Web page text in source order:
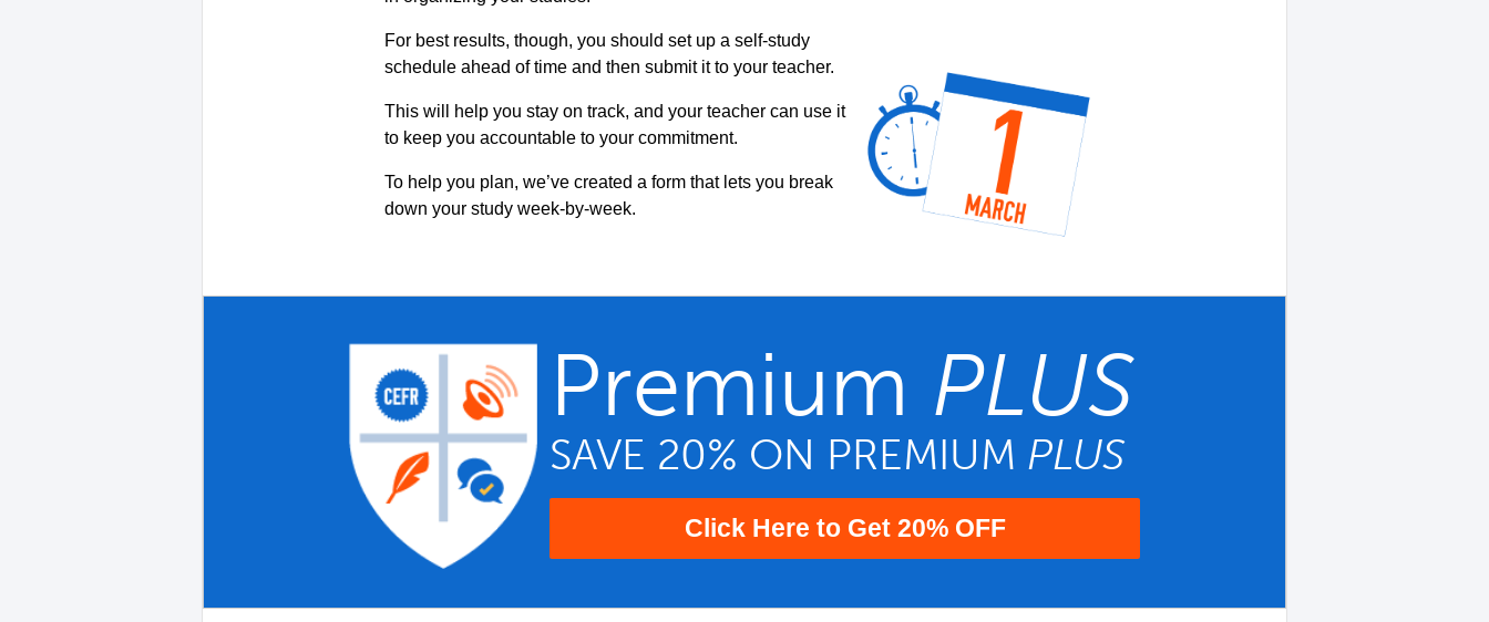
For best results, though, you should set up a self-study
schedule ahead of time and then submit it to your teacher.
This will help you stay on track, and your teacher can use it
to keep you accountable to your commitment.
To help you plan, we’ve created a form that lets you break
down your study week-by-week.
Premium PLUS
SAVE 20% ON PREMIUM PLUS
Click Here to Get 20% OFF